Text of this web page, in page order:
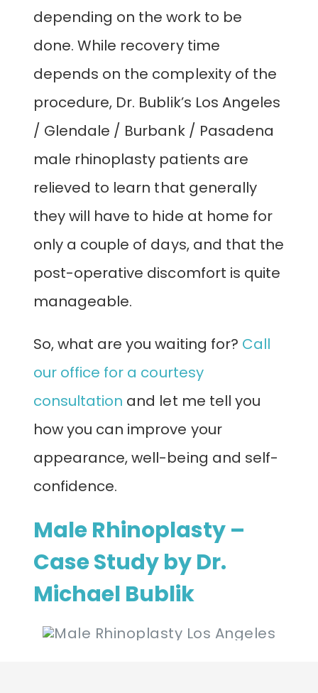
depending on the work to be
done. While recovery time
depends on the complexity of the
procedure, Dr. Bublik’s Los Angeles
/ Glendale / Burbank / Pasadena
male rhinoplasty patients are
relieved to learn that generally
they will have to hide at home for
only a couple of days, and that the
post-operative discomfort is quite
manageable.
So, what are you waiting for? Call
our office for a courtesy
consultation and let me tell you
how you can improve your
appearance, well-being and self-
confidence.
Male Rhinoplasty –
Case Study by Dr.
Michael Bublik